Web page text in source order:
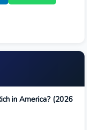
in America? (2026